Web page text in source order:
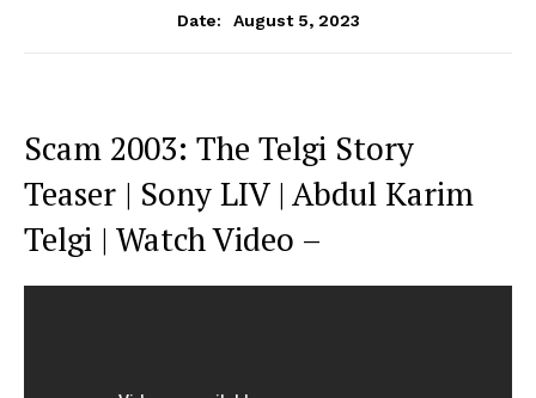
Date:
August 5, 2023
Scam 2003: The Telgi Story
Teaser | Sony LIV | Abdul Karim
Telgi | Watch Video –